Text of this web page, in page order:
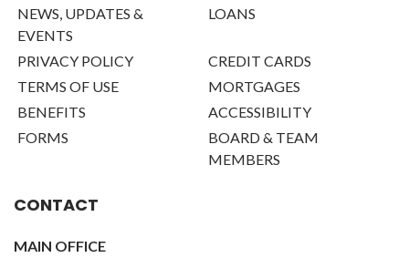
NEWS, UPDATES &
EVENTS
LOANS
PRIVACY POLICY
CREDIT CARDS
TERMS OF USE
MORTGAGES
BENEFITS
ACCESSIBILITY
FORMS
BOARD & TEAM
MEMBERS
CONTACT
MAIN OFFICE